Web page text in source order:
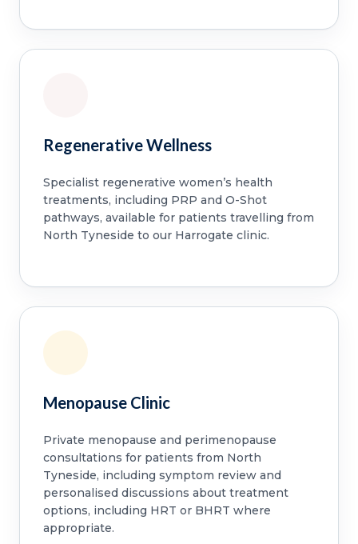
Regenerative Wellness
Specialist regenerative women’s health
treatments, including PRP and O-Shot
pathways, available for patients travelling from
North Tyneside to our Harrogate clinic.
Menopause Clinic
Private menopause and perimenopause
consultations for patients from North
Tyneside, including symptom review and
personalised discussions about treatment
options, including HRT or BHRT where
appropriate.